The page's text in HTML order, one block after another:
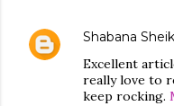
Shabana
Excellent
really love to
keep rocking.